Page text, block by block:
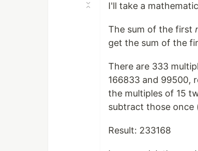
I'll take a
The sum of the first
get the sum of the
There are 333
166833 and 99500,
the multiples of 15
subtract those once
Result: 233168